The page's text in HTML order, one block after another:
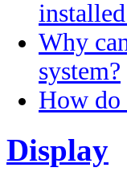
Why
system?
How do
Display